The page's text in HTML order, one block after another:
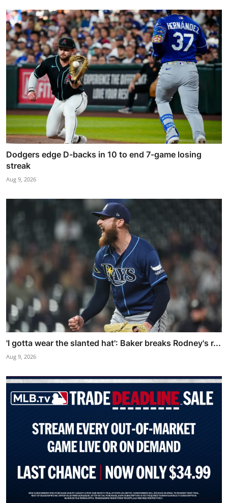
Dodgers edge D-backs in 10 to end 7-game losing
streak
Aug 9, 2026
'I gotta wear the slanted hat': Baker breaks Rodney's r...
Aug 9, 2026